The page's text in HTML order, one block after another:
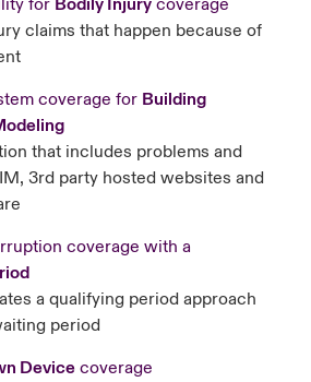
for Bodily Injurycoverage
claims that happen because of
coverage for Building
that includes problems and
3rd party hosted websites and
coverage with a
a qualifying period approach
period
Devicecoverage